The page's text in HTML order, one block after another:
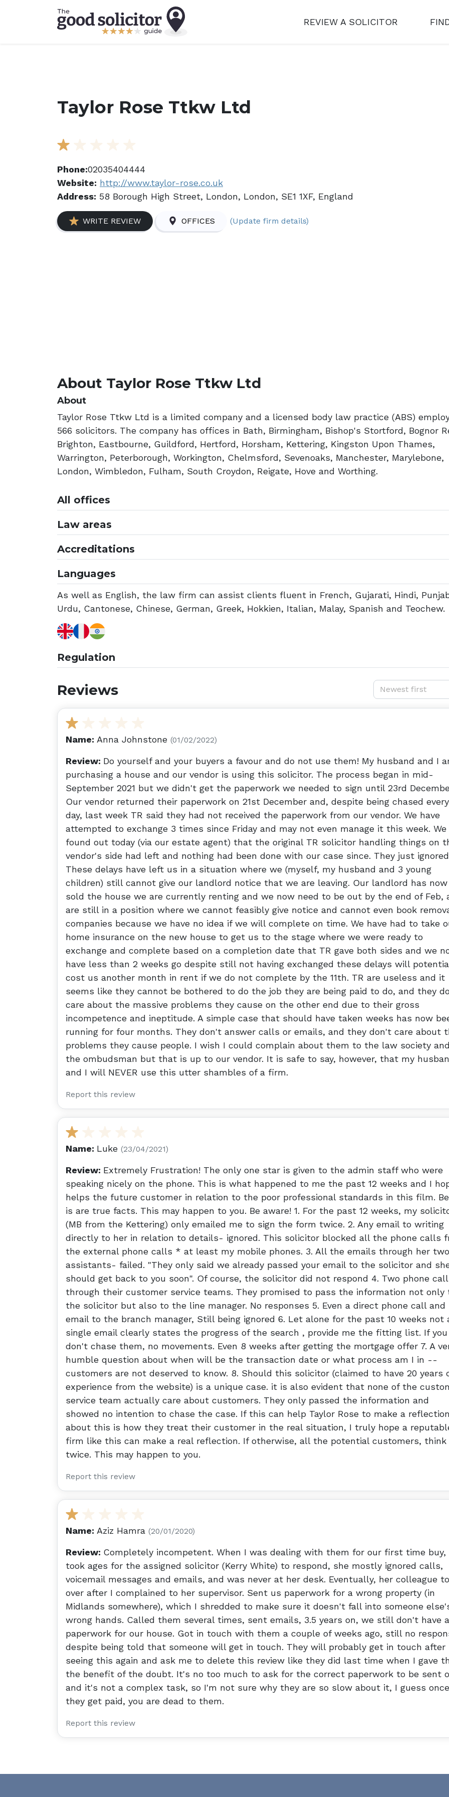
REVIEW A SOLICITOR
Taylor Rose Ttkw Ltd
Phone:02035404444
Website: http://www.taylor-rose.co.uk
Address: 58 Borough High Street, London, London, SE1 1XF, England
WRITE REVIEW OFFICES (Update firm details)
About Taylor Rose Ttkw Ltd
About
Taylor Rose Ttkw Ltd is a limited company and a licensed body law practice (ABS)
566 solicitors. The company has offices in Bath, Birmingham, Bishop's Stortford, Bognor
Brighton, Eastbourne, Guildford, Hertford, Horsham, Kettering, Kingston Upon Thames,
Warrington, Peterborough, Workington, Chelmsford, Sevenoaks, Manchester, Marylebone,
London, Wimbledon, Fulham, South Croydon, Reigate, Hove and Worthing.
All offices
Law areas
Accreditations
Languages
As well as English, the law firm can assist clients fluent in French, Gujarati, Hindi,
Urdu, Cantonese, Chinese, German, Greek, Hokkien, Italian, Malay, Spanish and Teochew.
Regulation
Reviews Newest first
Name: Anna Johnstone (01/02/2022)
Review: Do yourself and your buyers a favour and do not use them! My husband and I
purchasing a house and our vendor is using this solicitor. The process began in mid-
September 2021 but we didn't get the paperwork we needed to sign until 23rd
Our vendor returned their paperwork on 21st December and, despite being chased every
day, last week TR said they had not received the paperwork from our vendor. We have
attempted to exchange 3 times since Friday and may not even manage it this week. We
found out today (via our estate agent) that the original TR solicitor handling things on
vendor's side had left and nothing had been done with our case since. They just
These delays have left us in a situation where we (myself, my husband and 3 young
children) still cannot give our landlord notice that we are leaving. Our landlord has now
sold the house we are currently renting and we now need to be out by the end of Feb,
are still in a position where we cannot feasibly give notice and cannot even book
companies because we have no idea if we will complete on time. We have had to take
home insurance on the new house to get us to the stage where we were ready to
exchange and complete based on a completion date that TR gave both sides and we
have less than 2 weeks go despite still not having exchanged these delays will
cost us another month in rent if we do not complete by the 11th. TR are useless and it
seems like they cannot be bothered to do the job they are being paid to do, and they
care about the massive problems they cause on the other end due to their gross
incompetence and ineptitude. A simple case that should have taken weeks has now
running for four months. They don't answer calls or emails, and they don't care about
problems they cause people. I wish I could complain about them to the law society and
the ombudsman but that is up to our vendor. It is safe to say, however, that my
and I will NEVER use this utter shambles of a firm.
Report this review
Name: Luke (23/04/2021)
Review: Extremely Frustration! The only one star is given to the admin staff who were
speaking nicely on the phone. This is what happened to me the past 12 weeks and I
helps the future customer in relation to the poor professional standards in this film.
is are true facts. This may happen to you. Be aware! 1. For the past 12 weeks, my
(MB from the Kettering) only emailed me to sign the form twice. 2. Any email to writing
directly to her in relation to details- ignored. This solicitor blocked all the phone calls
the external phone calls * at least my mobile phones. 3. All the emails through her two
assistants- failed. "They only said we already passed your email to the solicitor and
should get back to you soon". Of course, the solicitor did not respond 4. Two phone
through their customer service teams. They promised to pass the information not only
the solicitor but also to the line manager. No responses 5. Even a direct phone call and
email to the branch manager, Still being ignored 6. Let alone for the past 10 weeks not
single email clearly states the progress of the search , provide me the fitting list. If you
don't chase them, no movements. Even 8 weeks after getting the mortgage offer 7. A
humble question about when will be the transaction date or what process am I in --
customers are not deserved to know. 8. Should this solicitor (claimed to have 20 years
experience from the website) is a unique case. it is also evident that none of the
service team actually care about customers. They only passed the information and
showed no intention to chase the case. If this can help Taylor Rose to make a reflection
about this is how they treat their customer in the real situation, I truly hope a
firm like this can make a real reflection. If otherwise, all the potential customers, think
twice. This may happen to you.
Report this review
Name: Aziz Hamra (20/01/2020)
Review: Completely incompetent. When I was dealing with them for our first time buy,
took ages for the assigned solicitor (Kerry White) to respond, she mostly ignored calls,
voicemail messages and emails, and was never at her desk. Eventually, her colleague
over after I complained to her supervisor. Sent us paperwork for a wrong property (in
Midlands somewhere), which I shredded to make sure it doesn't fall into someone
wrong hands. Called them several times, sent emails, 3.5 years on, we still don't have
paperwork for our house. Got in touch with them a couple of weeks ago, still no
despite being told that someone will get in touch. They will probably get in touch after
seeing this again and ask me to delete this review like they did last time when I gave
the benefit of the doubt. It's no too much to ask for the correct paperwork to be sent
and it's not a complex task, so I'm not sure why they are so slow about it, I guess once
they get paid, you are dead to them.
Report this review